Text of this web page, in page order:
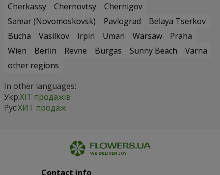
Cherkassy
Chernovtsy
Chernigov
Samar (Novomoskovsk)
Pavlograd
Belaya Tserkov
Bucha
Vasilkov Irpin Uman Warsaw
Praha
Wien
Berlin Revne Burgas Sunny Beach
Varna
other regions
In other languages:
Укр:ХІТ продажів
Рус:ХИТ продаж
Contact info